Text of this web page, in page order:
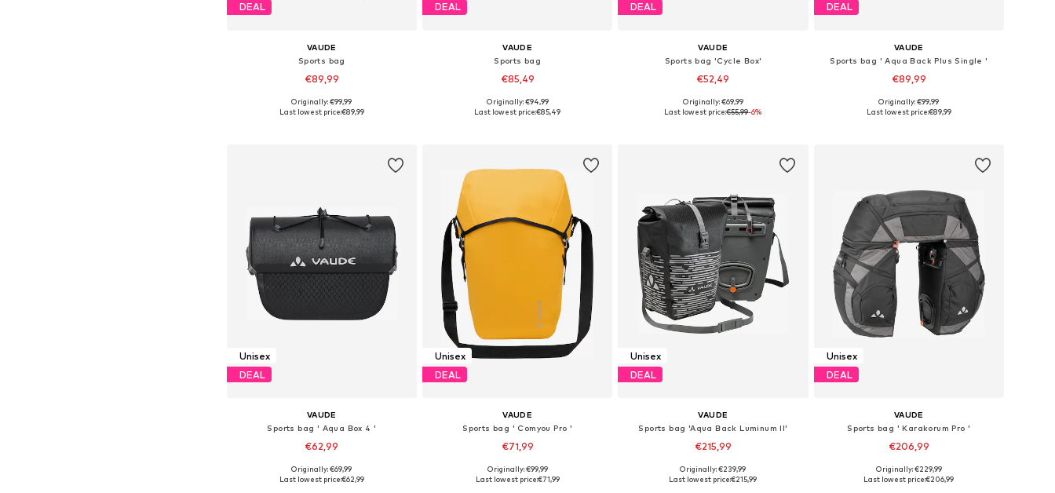
DEAL
VAUDE
Sports bag
€89,99
Available sizes: Onesize
Originally: €99,99
Last lowest price:€89,99
DEAL
VAUDE
Sports bag
€85,49
Available sizes: Onesize
Originally: €94,99
Last lowest price:€85,49
DEAL
VAUDE
Sports bag 'Cycle Box'
€52,49
Available sizes: Onesize
Originally: €69,99
Last lowest price:€55,99-6%
DEAL
VAUDE
Sports bag ' Aqua Back Plus Single '
€89,99
+3
Available sizes: Onesize
Originally: €99,99
Last lowest price:€89,99
Unisex
DEAL
VAUDE
Sports bag ' Aqua Box 4 '
€62,99
+1
Available sizes: Onesize
Originally: €69,99
Last lowest price:€62,99
Unisex
DEAL
VAUDE
Sports bag ' Comyou Pro '
€71,99
Available sizes: Onesize
Originally: €99,99
Last lowest price:€71,99
Unisex
DEAL
VAUDE
Sports bag 'Aqua Back Luminum II'
€215,99
Available sizes: Onesize
Originally: €239,99
Last lowest price:€215,99
Unisex
DEAL
VAUDE
Sports bag ' Karakorum Pro '
€206,99
Available sizes: One Size
Originally: €229,99
Last lowest price:€206,99